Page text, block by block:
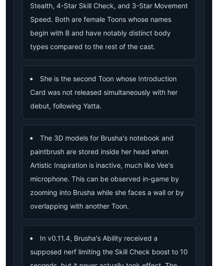
Stealth, 4-Star Skill Check, and 3-Star Movement
Speed. Both are female Toons whose names
begin with B and have notably distinct body
types compared to the rest of the cast.
She is the second Toon whose Introduction
Card was not released simultaneously with her
debut, following Yatta.
The 3D models for Brusha's notebook and
paintbrush are stored inside her head when
Artistic Inspiration is inactive, much like Vee's
microphone. This can be observed in-game by
zooming into Brusha while she faces a wall or by
overlapping with another Toon.
In v0.11.4, Brusha's Ability received a
supposed nerf limiting the Skill Check boost to 10